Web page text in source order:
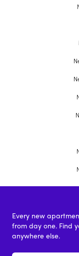
Every new
from day one. Find
anywhere else.